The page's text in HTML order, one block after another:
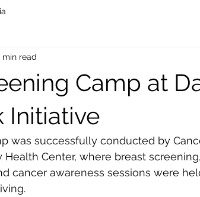
Camp at
Initiative
min read
was successfully conducted by
Health Center, where breast
cancer awareness sessions were